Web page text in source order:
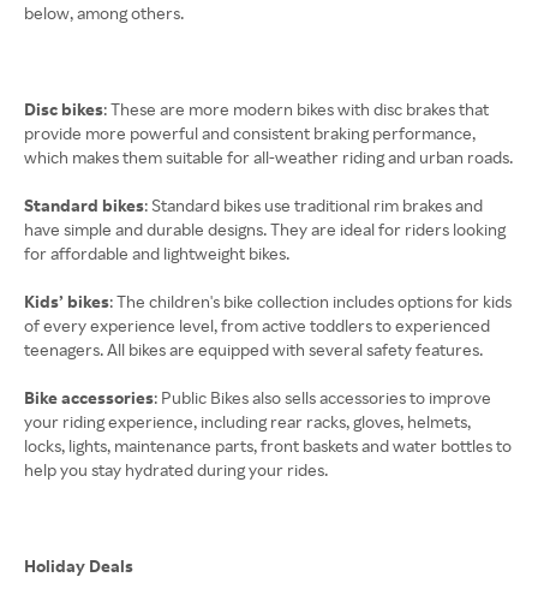
below, among others.
Disc bikes: These are more modern bikes with disc brakes that
provide more powerful and consistent braking performance,
which makes them suitable for all-weather riding and urban roads.
Standard bikes: Standard bikes use traditional rim brakes and
have simple and durable designs. They are ideal for riders looking
for affordable and lightweight bikes.
Kids’ bikes: The children's bike collection includes options for kids
of every experience level, from active toddlers to experienced
teenagers. All bikes are equipped with several safety features.
Bike accessories: Public Bikes also sells accessories to improve
your riding experience, including rear racks, gloves, helmets,
locks, lights, maintenance parts, front baskets and water bottles to
help you stay hydrated during your rides.
Holiday Deals